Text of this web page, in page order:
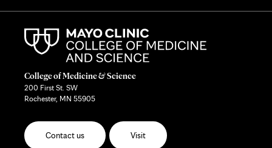
College of Medicine & Science
200 First St. SW
Rochester, MN 55905
Contact us Visit